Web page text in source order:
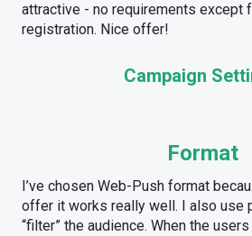
attractive - no requirements except
registration. Nice offer!
Campaign
Format
I’ve chosen Web-Push format
offer it works really well. I also use
“filter” the audience. When the